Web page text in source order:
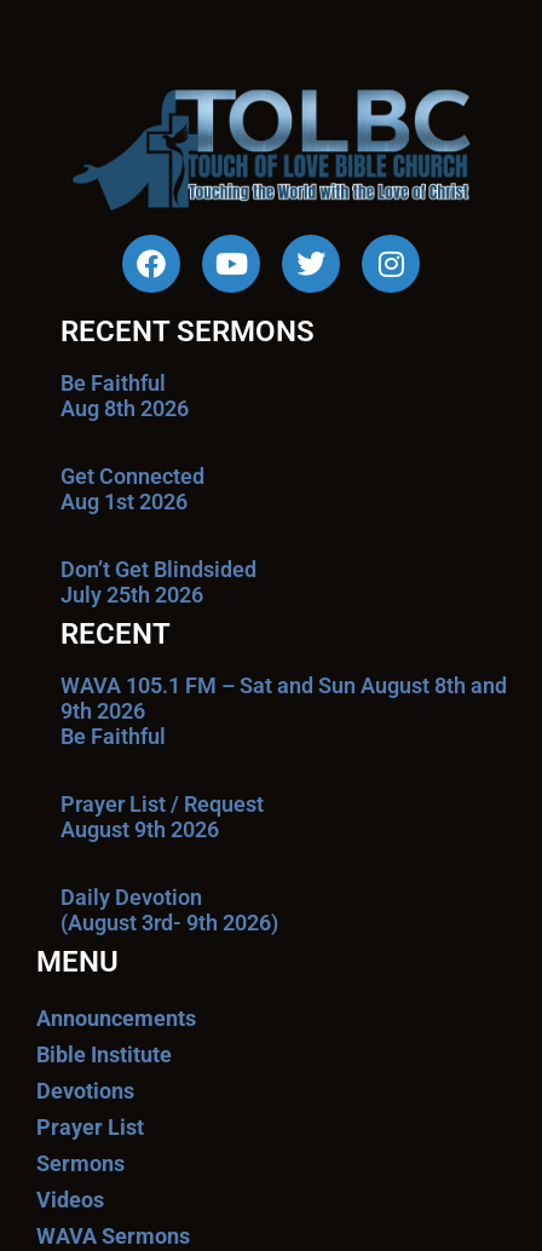
RECENT SERMONS
Be Faithful
Aug 8th 2026
Get Connected
Aug 1st 2026
Don’t Get Blindsided
July 25th 2026
RECENT
WAVA 105.1 FM – Sat and Sun August 8th and
9th 2026
Be Faithful
Prayer List / Request
August 9th 2026
Daily Devotion
(August 3rd- 9th 2026)
MENU
Announcements
Bible Institute
Devotions
Prayer List
Sermons
Videos
WAVA Sermons